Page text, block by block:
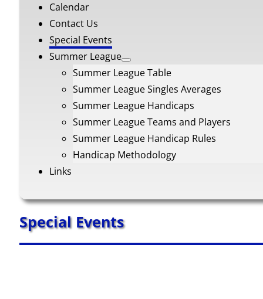
Calendar
Contact Us
Special Events
Summer League
Summer League Table
Summer League Singles Averages
Summer League Handicaps
Summer League Teams and Players
Summer League Handicap Rules
Handicap Methodology
Links
Special Events